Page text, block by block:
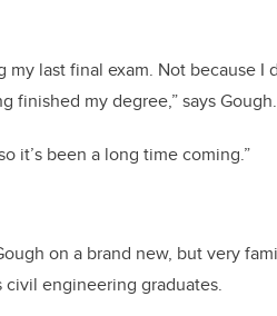
last final exam. Not because I
finished my degree,” says Gough.
it’s been a long time coming.”
on a brand new, but very
engineering graduates.